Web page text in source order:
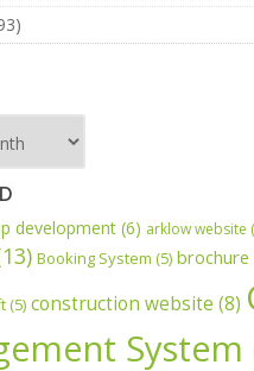
development (6) arklow website
Booking System (5) brochure
(5) construction website (8)
System